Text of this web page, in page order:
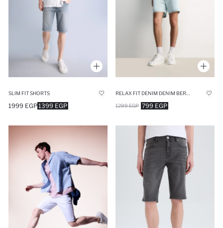
SLIM FIT SHORTS
1399 EGP
1999 EGP 799 EGP
1299 EGP